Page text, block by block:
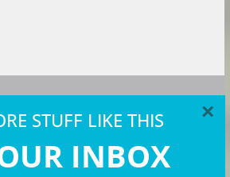
STUFF LIKE THIS
INBOX
×
MORE STUFF
mailing list and get interesting stuff